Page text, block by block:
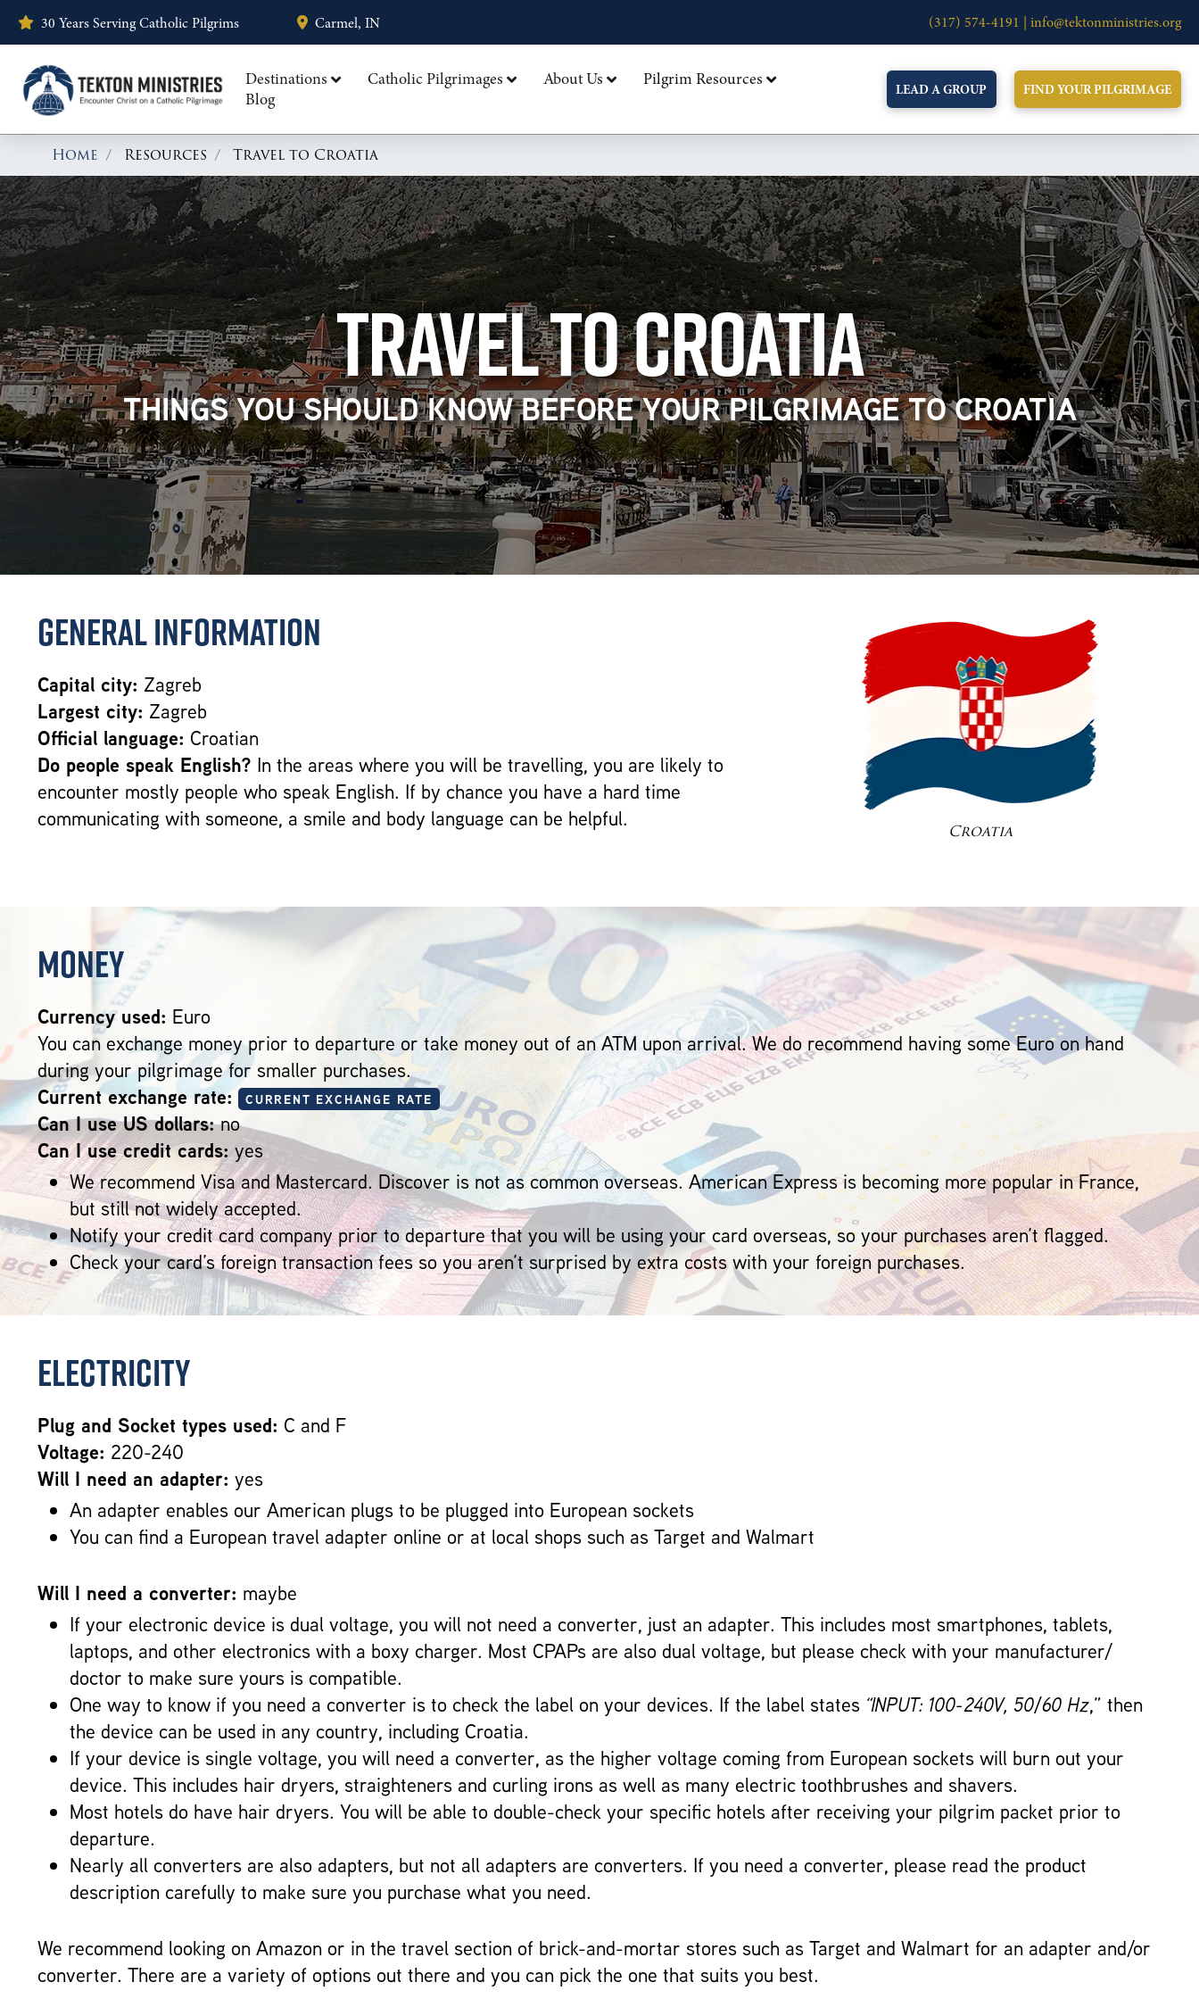
30 Years Serving Catholic Pilgrims Carmel, IN (317) 574-4191 | info@tektonministries.org
Destinations Catholic Pilgrimages About Us
Pilgrim Resources
Blog
LEAD A GROUP FIND YOUR PILGRIMAGE
Home Resources Travel to Croatia
TRAVEL TO CROATIA
THINGS YOU SHOULD KNOW BEFORE YOUR PILGRIMAGE TO CROATIA
General Information
Capital city: Zagreb
Largest city: Zagreb
Official language: Croatian
Do people speak English? In the areas where you will be travelling, you are likely to
encounter mostly people who speak English. If by chance you have a hard time
communicating with someone, a smile and body language can be helpful.
Croatia
Money
Currency used: Euro
You can exchange money prior to departure or take money out of an ATM upon arrival. We do recommend having some Euro on hand
during your pilgrimage for smaller purchases.
Current exchange rate: CURRENT EXCHANGE RATE
Can I use US dollars:no
Can I use credit cards: yes
We recommend Visa and Mastercard. Discover is not as common overseas. American Express is becoming more popular in France,
but still not widely accepted.
Notify your credit card company prior to departure that you will be using your card overseas, so your purchases aren’t flagged.
Check your card’s foreign transaction fees so you aren’t surprised by extra costs with your foreign purchases.
Electricity
Plug and Socket types used: C and F
Voltage: 220-240
Will I need an adapter: yes
An adapter enables our American plugs to be plugged into European sockets
You can find a European travel adapter online or at local shops such as Target and Walmart
Will I need a converter: maybe
If your electronic device is dual voltage, you will not need a converter, just an adapter. This includes most smartphones, tablets,
laptops, and other electronics with a boxy charger. Most CPAPs are also dual voltage, but please check with your manufacturer/
doctor to make sure yours is compatible.
One way to know if you need a converter is to check the label on your devices. If the label states “INPUT: 100-240V, 50/60 Hz,” then
the device can be used in any country, including Croatia.
If your device is single voltage, you will need a converter, as the higher voltage coming from European sockets will burn out your
device. This includes hair dryers, straighteners and curling irons as well as many electric toothbrushes and shavers.
Most hotels do have hair dryers. You will be able to double-check your specific hotels after receiving your pilgrim packet prior to
departure.
Nearly all converters are also adapters, but not all adapters are converters. If you need a converter, please read the product
description carefully to make sure you purchase what you need.
We recommend looking on Amazon or in the travel section of brick-and-mortar stores such as Target and Walmart for an adapter and/or
converter. There are a variety of options out there and you can pick the one that suits you best.